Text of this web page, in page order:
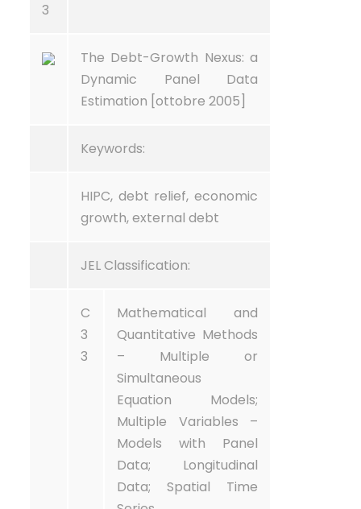
3
The Debt-Growth Nexus: a
Dynamic Panel Data
Estimation [ottobre 2005]
Keywords:
HIPC, debt relief, economic
growth, external debt
JEL Classification:
C
3
3
Mathematical and
Quantitative Methods
– Multiple or
Simultaneous
Equation Models;
Multiple Variables –
Models with Panel
Data; Longitudinal
Data; Spatial Time